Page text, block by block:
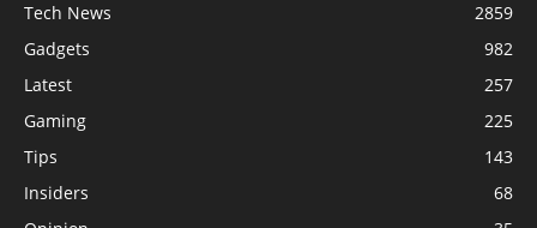
Tech News
2859
Gadgets
982
Latest
257
Gaming
225
Tips
143
Insiders
68